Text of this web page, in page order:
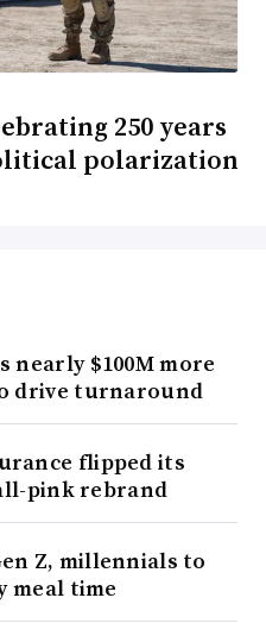
250 years
polarization
$100M more
drive turnaround
flipped its
pink rebrand
Z, millennials to
meal time